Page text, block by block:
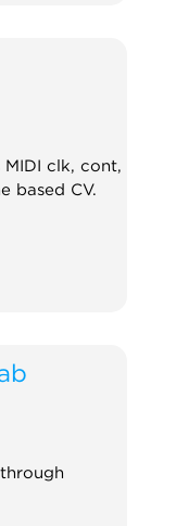
clk, cont,
based CV.